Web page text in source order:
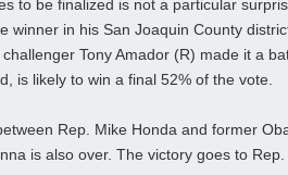
to be finalized is not a particular
winner in his San Joaquin County
Tony Amador (R) made it a
is likely to win a final 52% of the vote.
Rep. Mike Honda and former
is also over. The victory goes to